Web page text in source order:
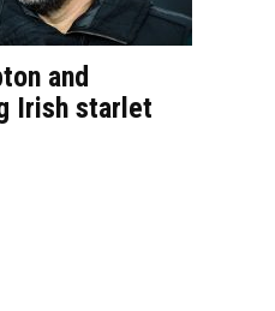
and
Irish starlet